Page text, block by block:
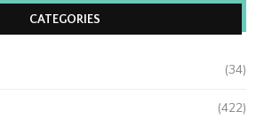
CATEGORIES
(34)
(422)